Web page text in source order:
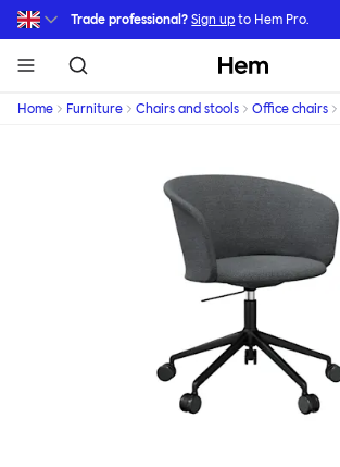
Skip to main content
Trade professional? Sign up to Hem Pro.
Hem
Home Furniture Chairs and stools Office chairs